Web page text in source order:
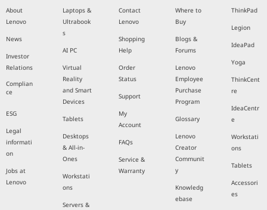
About
Lenovo
News
Investor
Relations
Complian
ce
ESG
Legal
informati
on
Jobs at
Lenovo
Laptops &
Ultrabook
s
AI PC
Virtual
Reality
and Smart
Devices
Tablets
Desktops
& All-in-
Ones
Workstati
ons
Servers &
Contact
Lenovo
Shopping
Help
Order
Status
Support
My
Account
FAQs
Service &
Warranty
Where to
Buy
Blogs &
Forums
Lenovo
Employee
Purchase
Program
Glossary
Lenovo
Creator
Communit
y
Knowledg
ebase
ThinkPad
Legion
IdeaPad
Yoga
ThinkCent
re
IdeaCentr
e
Workstati
ons
Tablets
Accessori
es